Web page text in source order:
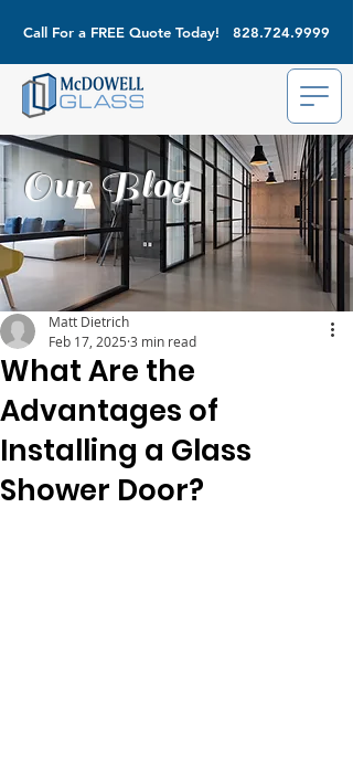
Call For a FREE Quote Today! 828.724.9999
Our Blog
What Are the
Advantages of
Installing a Glass
Shower Door?
Matt Dietrich
Feb 17, 2025 3 min read